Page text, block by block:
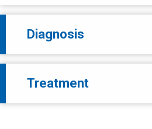
Diagnosis
Treatment